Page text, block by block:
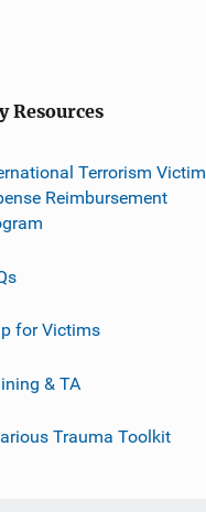
Resources
Terrorism Victim
Reimbursement
for Victims
& TA
Trauma Toolkit